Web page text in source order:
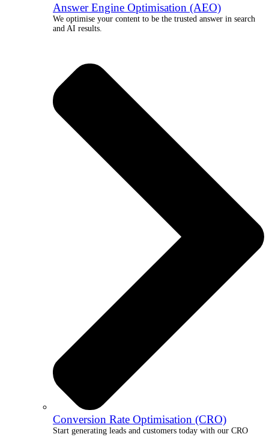
Answer Engine Optimisation (AEO)
We optimise your content to be the trusted answer in search
and AI results.
Conversion Rate Optimisation (CRO)
Start generating leads and customers today with our CRO